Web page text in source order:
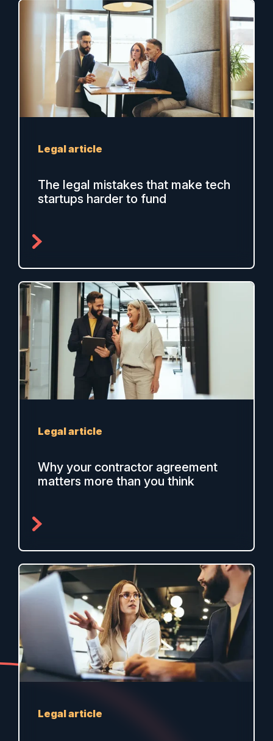
Legal article
The legal mistakes that make tech
startups harder to fund
Legal article
Why your contractor agreement
matters more than you think
Legal article